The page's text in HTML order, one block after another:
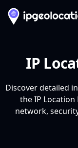
IP
Discover detailed
the IP Location
network,